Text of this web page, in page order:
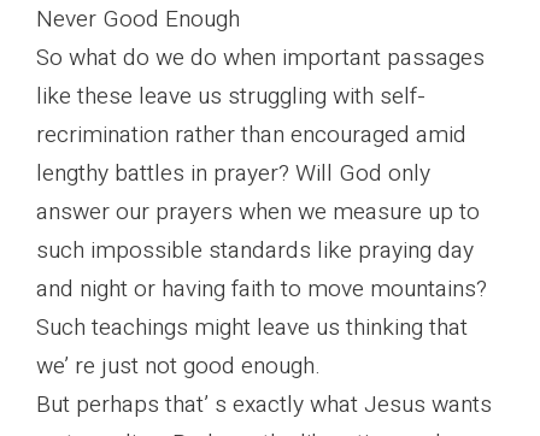
Never Good Enough
So what do we do when important passages
like these leave us struggling with self-
recrimination rather than encouraged amid
lengthy battles in prayer? Will God only
answer our prayers when we measure up to
such impossible standards like praying day
and night or having faith to move mountains?
Such teachings might leave us thinking that
we’ re just not good enough.
But perhaps that’ s exactly what Jesus wants